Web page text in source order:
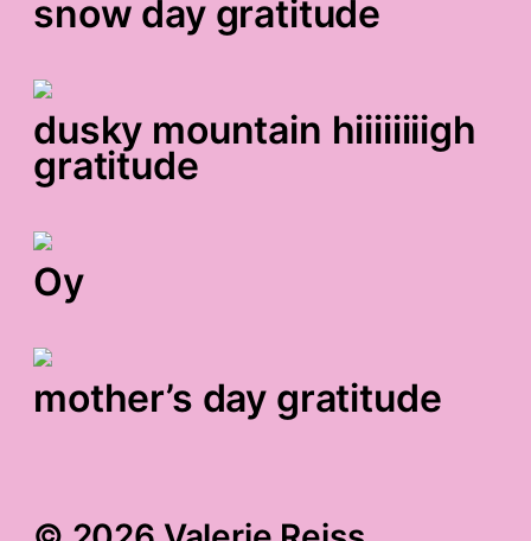
snow day gratitude
dusky mountain hiiiiiiiigh
gratitude
Oy
mother’s day gratitude